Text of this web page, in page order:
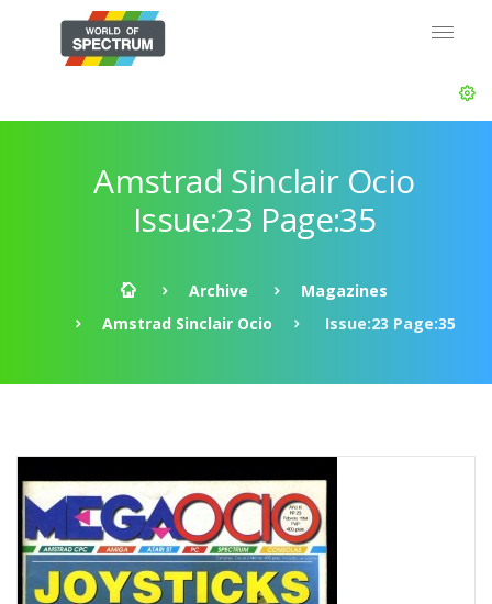
Amstrad Sinclair Ocio
Issue:23 Page:35
Archive
Magazines
Amstrad Sinclair Ocio
Issue:23 Page:35